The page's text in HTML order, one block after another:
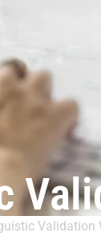
Validation